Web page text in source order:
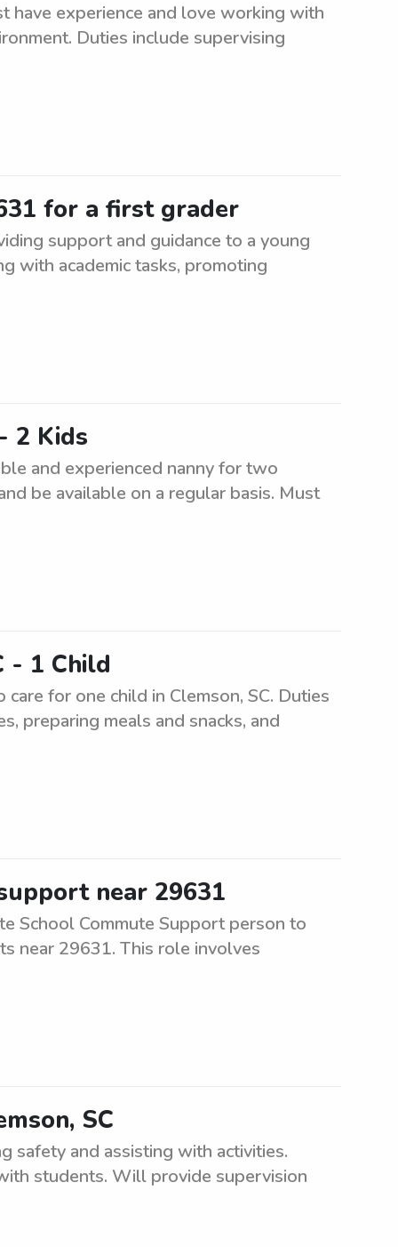
have experience and love working with
Duties include supervising
for a first grader
support and guidance to a young
with academic tasks, promoting
2 Kids
and experienced nanny for two
be available on a regular basis. Must
- 1 Child
for one child in Clemson, SC. Duties
preparing meals and snacks, and
near 29631
School Commute Support person to
near 29631. This role involves
SC
safety and assisting with activities.
students. Will provide supervision